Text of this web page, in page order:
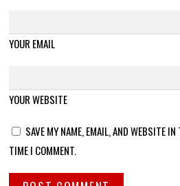
YOUR EMAIL
YOUR WEBSITE
SAVE MY NAME, EMAIL, AND WEBSITE
TIME I COMMENT.